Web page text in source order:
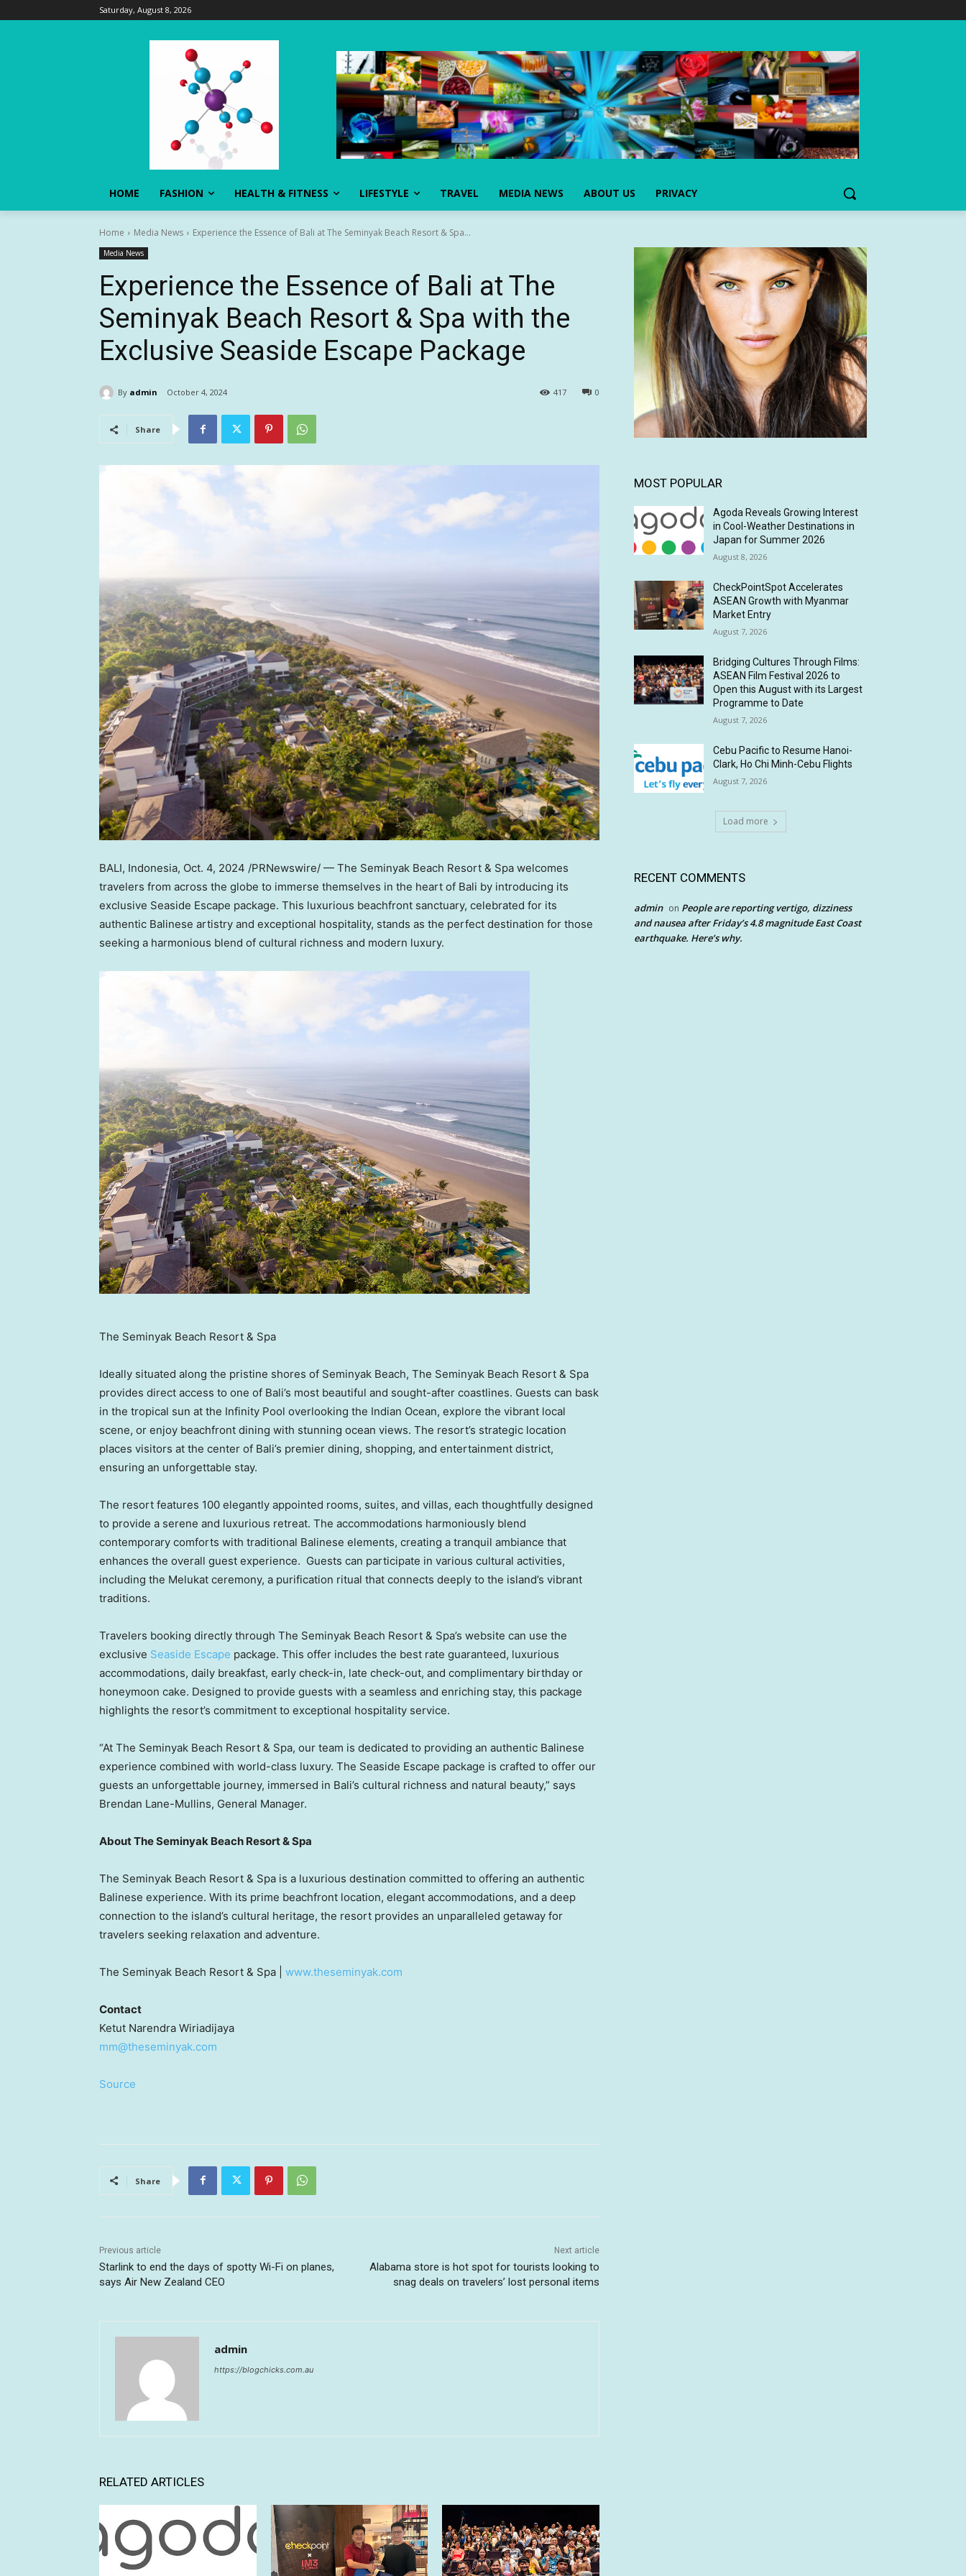
Saturday, August 8, 2026
HOME FASHION HEALTH & FITNESS LIFESTYLE TRAVEL MEDIA NEWS ABOUT US PRIVACY
Home Media News Experience the Essence of Bali at The Seminyak Beach Resort & Spa...
Media News
Experience the Essence of Bali at The
Seminyak Beach Resort & Spa with the
Exclusive Seaside Escape Package
By admin October 4, 2024 0
417
Share
BALI, Indonesia, Oct. 4, 2024 /PRNewswire/ — The Seminyak Beach Resort & Spa welcomes
travelers from across the globe to immerse themselves in the heart of Bali by introducing its
exclusive Seaside Escape package. This luxurious beachfront sanctuary, celebrated for its
authentic Balinese artistry and exceptional hospitality, stands as the perfect destination for those
seeking a harmonious blend of cultural richness and modern luxury.
The Seminyak Beach Resort & Spa
Ideally situated along the pristine shores of Seminyak Beach, The Seminyak Beach Resort & Spa
provides direct access to one of Bali’s most beautiful and sought-after coastlines. Guests can bask
in the tropical sun at the Infinity Pool overlooking the Indian Ocean, explore the vibrant local
scene, or enjoy beachfront dining with stunning ocean views. The resort’s strategic location
places visitors at the center of Bali’s premier dining, shopping, and entertainment district,
ensuring an unforgettable stay.
The resort features 100 elegantly appointed rooms, suites, and villas, each thoughtfully designed
to provide a serene and luxurious retreat. The accommodations harmoniously blend
contemporary comforts with traditional Balinese elements, creating a tranquil ambiance that
enhances the overall guest experience. Guests can participate in various cultural activities,
including the Melukat ceremony, a purification ritual that connects deeply to the island’s vibrant
traditions.
Travelers booking directly through The Seminyak Beach Resort & Spa’s website can use the
exclusive Seaside Escape package. This offer includes the best rate guaranteed, luxurious
accommodations, daily breakfast, early check-in, late check-out, and complimentary birthday or
honeymoon cake. Designed to provide guests with a seamless and enriching stay, this package
highlights the resort’s commitment to exceptional hospitality service.
“At The Seminyak Beach Resort & Spa, our team is dedicated to providing an authentic Balinese
experience combined with world-class luxury. The Seaside Escape package is crafted to offer our
guests an unforgettable journey, immersed in Bali’s cultural richness and natural beauty,” says
Brendan Lane-Mullins, General Manager.
About The Seminyak Beach Resort & Spa
The Seminyak Beach Resort & Spa is a luxurious destination committed to offering an authentic
Balinese experience. With its prime beachfront location, elegant accommodations, and a deep
connection to the island’s cultural heritage, the resort provides an unparalleled getaway for
travelers seeking relaxation and adventure.
The Seminyak Beach Resort & Spa | www.theseminyak.com
Contact
Ketut Narendra Wiriadijaya
mm@theseminyak.com
Source
Share
Previous article
Starlink to end the days of spotty Wi-Fi on planes,
says Air New Zealand CEO
Next article
Alabama store is hot spot for tourists looking to
snag deals on travelers’ lost personal items
admin
https://blogchicks.com.au
RELATED ARTICLES
MOST POPULAR
Agoda Reveals Growing Interest
in Cool-Weather Destinations in
Japan for Summer 2026
August 8, 2026
CheckPointSpot Accelerates
ASEAN Growth with Myanmar
Market Entry
August 7, 2026
Bridging Cultures Through Films:
ASEAN Film Festival 2026 to
Open this August with its Largest
Programme to Date
August 7, 2026
Cebu Pacific to Resume Hanoi-
Clark, Ho Chi Minh-Cebu Flights
August 7, 2026
Load more
RECENT COMMENTS
admin on People are reporting vertigo, dizziness
and nausea after Friday’s 4.8 magnitude East Coast
earthquake. Here’s why.